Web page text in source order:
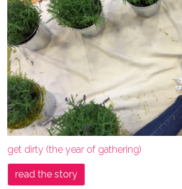
get dirty (the year of gathering)
read the story